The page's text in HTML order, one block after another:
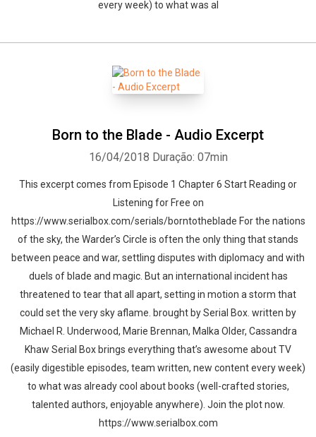
every week) to what was al
Born to the Blade - Audio Excerpt
16/04/2018 Duração: 07min
This excerpt comes from Episode 1 Chapter 6 Start Reading or
Listening for Free on
https://www.serialbox.com/serials/borntotheblade For the nations
of the sky, the Warder’s Circle is often the only thing that stands
between peace and war, settling disputes with diplomacy and with
duels of blade and magic. But an international incident has
threatened to tear that all apart, setting in motion a storm that
could set the very sky aflame. brought by Serial Box. written by
Michael R. Underwood, Marie Brennan, Malka Older, Cassandra
Khaw Serial Box brings everything that’s awesome about TV
(easily digestible episodes, team written, new content every week)
to what was already cool about books (well-crafted stories,
talented authors, enjoyable anywhere). Join the plot now.
https://www.serialbox.com